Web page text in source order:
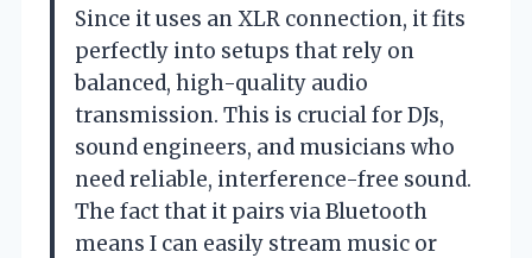
Since it uses an XLR connection, it fits
perfectly into setups that rely on
balanced, high-quality audio
transmission. This is crucial for DJs,
sound engineers, and musicians who
need reliable, interference-free sound.
The fact that it pairs via Bluetooth
means I can easily stream music or